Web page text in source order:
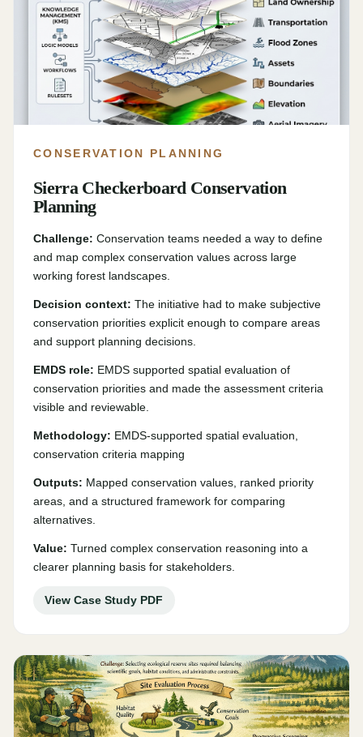
CONSERVATION PLANNING
Sierra Checkerboard Conservation
Planning
Challenge: Conservation teams needed a way to define
and map complex conservation values across large
working forest landscapes.
Decision context: The initiative had to make subjective
conservation priorities explicit enough to compare areas
and support planning decisions.
EMDS role: EMDS supported spatial evaluation of
conservation priorities and made the assessment criteria
visible and reviewable.
Methodology: EMDS-supported spatial evaluation,
conservation criteria mapping
Outputs: Mapped conservation values, ranked priority
areas, and a structured framework for comparing
alternatives.
Value: Turned complex conservation reasoning into a
clearer planning basis for stakeholders.
View Case Study PDF